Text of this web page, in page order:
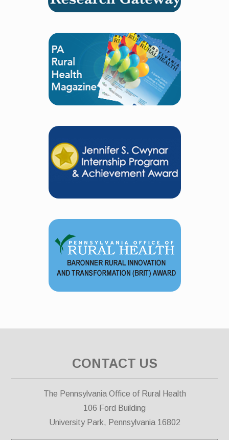
CONTACT US
The Pennsylvania Office of Rural Health
106 Ford Building
University Park, Pennsylvania 16802